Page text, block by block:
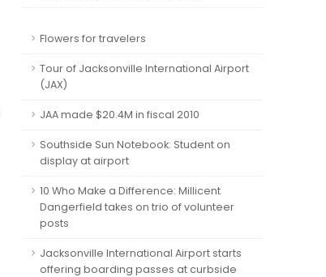
Flowers for travelers
Tour of Jacksonville International Airport
(JAX)
JAA made $20.4M in fiscal 2010
Southside Sun Notebook: Student on
display at airport
10 Who Make a Difference: Millicent
Dangerfield takes on trio of volunteer
posts
Jacksonville International Airport starts
offering boarding passes at curbside